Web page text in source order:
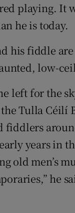
playing. It
he is today.
his fiddle
low-
left for the
Tulla Céilí
fiddlers
years in
old men’s
he